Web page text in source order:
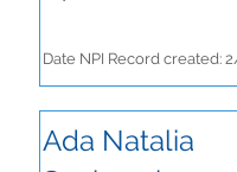
Date NPI Record created:
Ada Natalia